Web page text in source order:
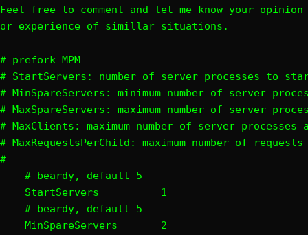
Feel free to comment and let me know your opinion
or experience of simillar situations.
# prefork MPM
# StartServers: number of server processes to
# MinSpareServers: minimum number of server
# MaxSpareServers: maximum number of server
# MaxClients: maximum number of server
# MaxRequestsPerChild: maximum number of
#
    # beardy, default 5
    StartServers          1
    # beardy, default 5
    MinSpareServers       2